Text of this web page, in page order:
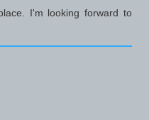
I'm looking forward to